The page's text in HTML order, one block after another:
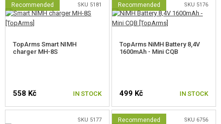
CHARGING, DATA CABLES
CAMO, PAINTS, TAPES
Recommended SKU 5181
TopArms Smart NIMH
charger MH-8S
558 Kč IN STOCK
Recommended SKU 5176
TopArms NiMH Battery 8,4V
1600mAh - Mini CQB
499 Kč IN STOCK
SKU 5177 Recommended SKU 6756